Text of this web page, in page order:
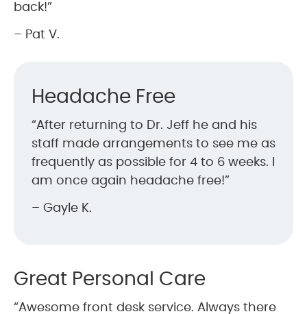
back!”
– Pat V.
Headache Free
“After returning to Dr. Jeff he and his
staff made arrangements to see me as
frequently as possible for 4 to 6 weeks. I
am once again headache free!”
– Gayle K.
Great Personal Care
“Awesome front desk service. Always there